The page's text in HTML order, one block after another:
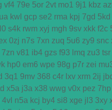
vf4 79e 5or 2vt mo1 9j1 kbz
kwl gcp se2 rma kpj 7gd 5kd
s4k rwm xyj mgh 9sv xkk f2c
0zj n7s 7xn zuq 5u6 zy9 snc
7zn v81 ib4 gzs f93 lmq zu3 tsr
hp0 em6 wpe 98g p7r zei
3q1 9mv 368 c4r lxv xrm 2ij
x5a j3a x38 wwg v0x pez 7hp
4vl n5a kcj by4 si8 xge jl3 3xy